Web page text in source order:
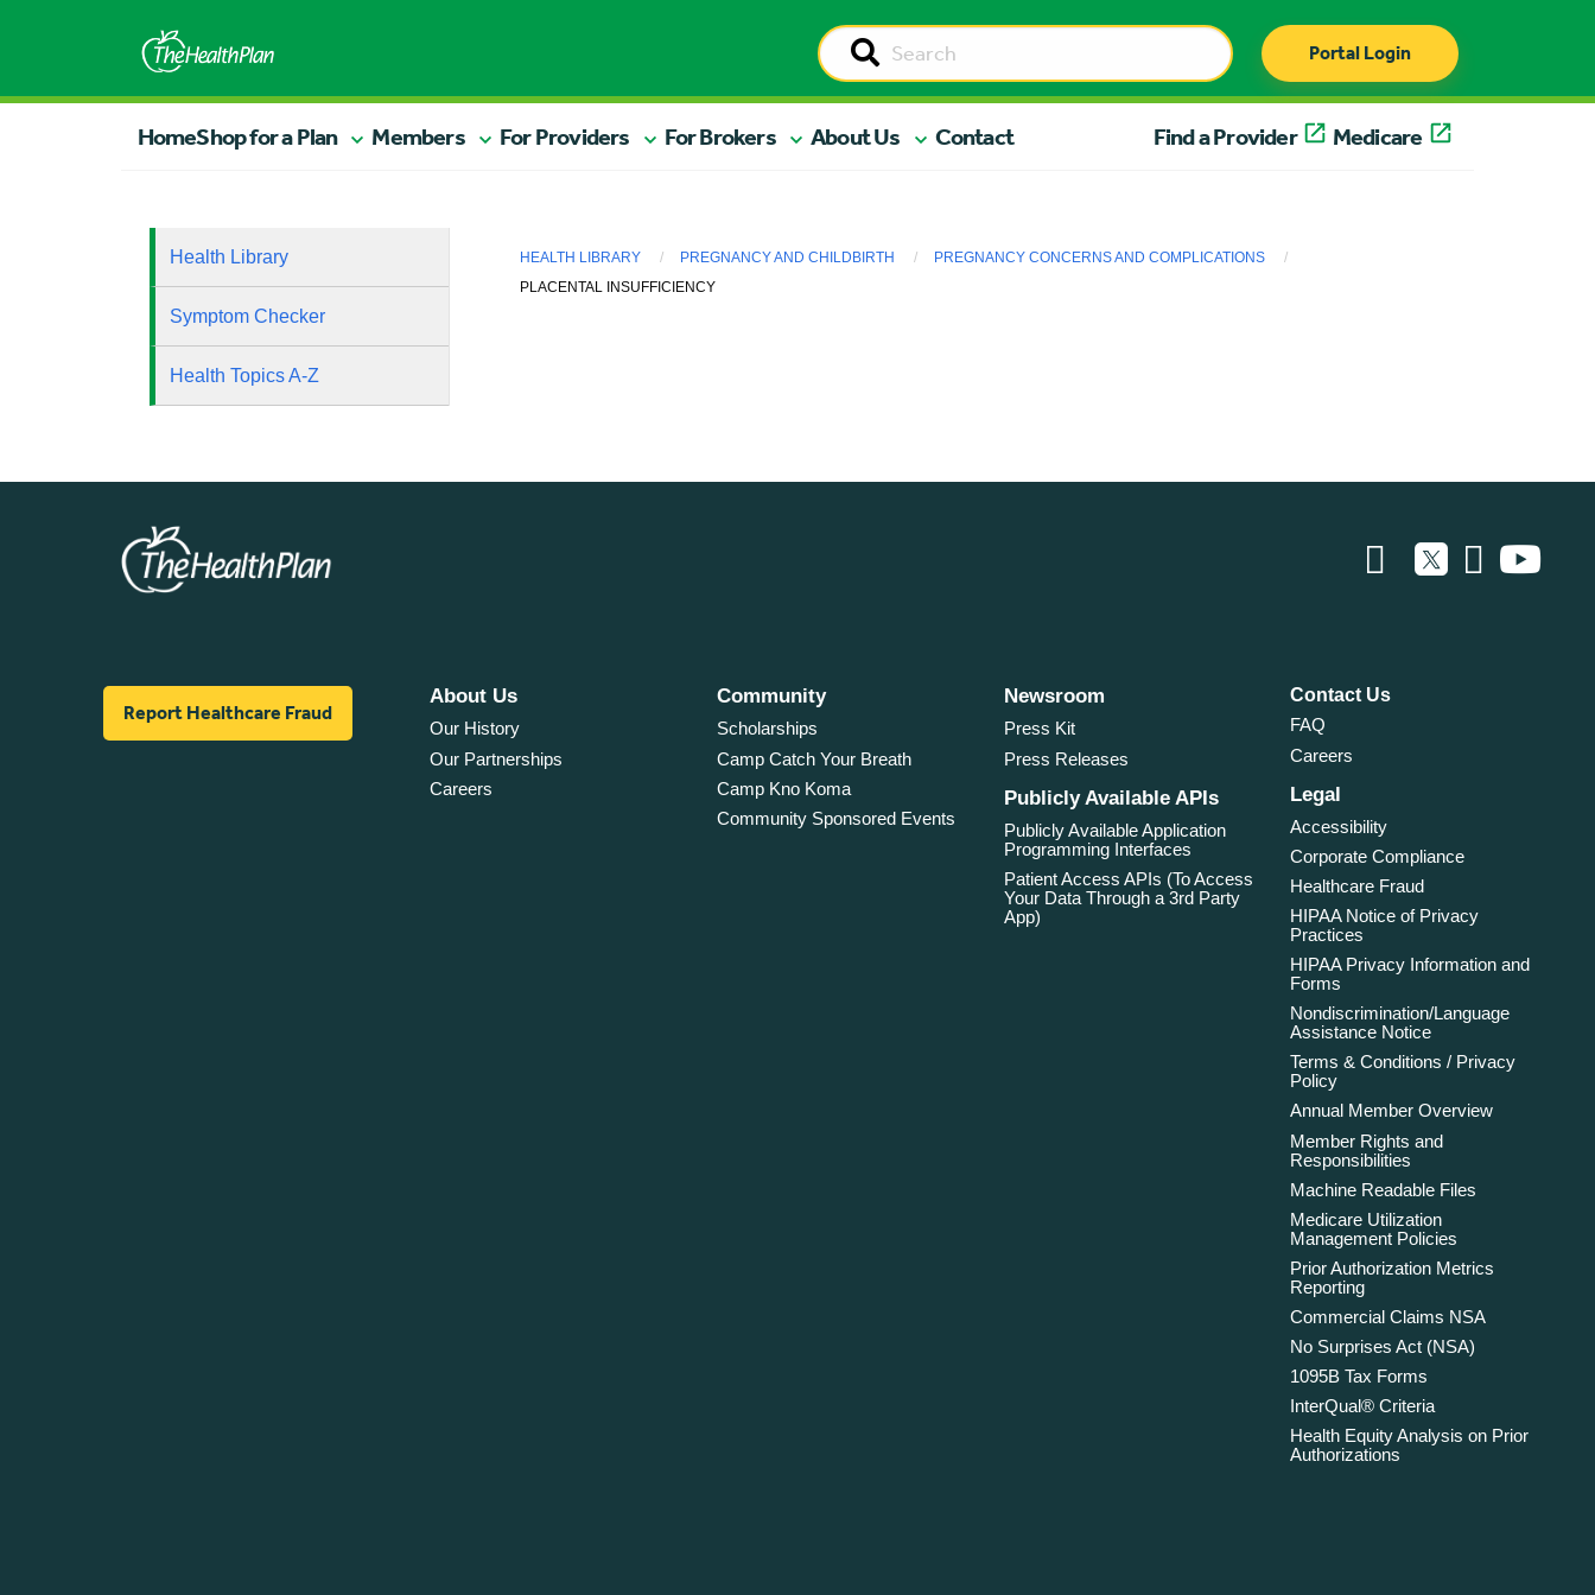
Portal Login
HomeShop for a Plan Members For Providers For Brokers About Us Contact Find a Provider Medicare
Health Library
Symptom Checker
Health Topics A-Z
HEALTH LIBRARY PREGNANCY AND CHILDBIRTH
PREGNANCY CONCERNS AND COMPLICATIONS
PLACENTAL INSUFFICIENCY
Report Healthcare Fraud
About Us
Our History
Our Partnerships
Careers
Community
Scholarships
Camp Catch Your Breath
Camp Kno Koma
Community Sponsored Events
Newsroom
Press Kit
Press Releases
Publicly Available APIs
Publicly Available Application
Programming Interfaces
Patient Access APIs (To Access
Your Data Through a 3rd Party
App)
Contact Us
FAQ
Careers
Legal
Accessibility
Corporate Compliance
Healthcare Fraud
HIPAA Notice of Privacy
Practices
HIPAA Privacy Information and
Forms
Nondiscrimination/Language
Assistance Notice
Terms & Conditions / Privacy
Policy
Annual Member Overview
Member Rights and
Responsibilities
Machine Readable Files
Medicare Utilization
Management Policies
Prior Authorization Metrics
Reporting
Commercial Claims NSA
No Surprises Act (NSA)
1095B Tax Forms
InterQual® Criteria
Health Equity Analysis on Prior
Authorizations